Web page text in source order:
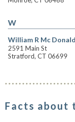
W
William R Mc
2591 Main St
Stratford, CT 06699
Facts about